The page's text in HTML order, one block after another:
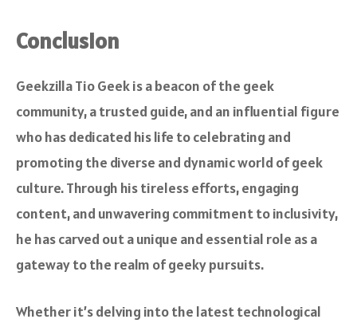
Conclusion
Geekzilla Tio Geek is a beacon of the geek
community, a trusted guide, and an influential figure
who has dedicated his life to celebrating and
promoting the diverse and dynamic world of geek
culture. Through his tireless efforts, engaging
content, and unwavering commitment to inclusivity,
he has carved out a unique and essential role as a
gateway to the realm of geeky pursuits.
Whether it’s delving into the latest technological